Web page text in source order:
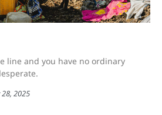
line and you have no ordinary
2025